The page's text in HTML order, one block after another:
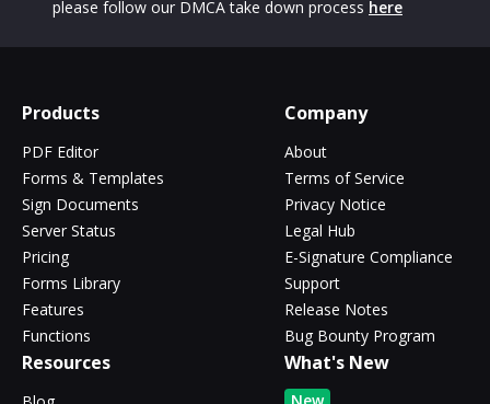
please follow our DMCA take down process here
Products
PDF Editor
Forms & Templates
Sign Documents
Server Status
Pricing
Forms Library
Features
Functions
Company
About
Terms of Service
Privacy Notice
Legal Hub
E-Signature Compliance
Support
Release Notes
Bug Bounty Program
Resources What's New